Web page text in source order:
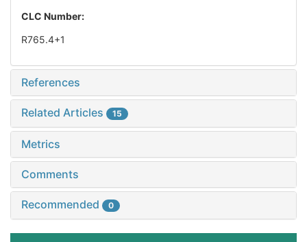
CLC Number:
R765.4+1
References
Related Articles 15
Metrics
Comments
Recommended 0